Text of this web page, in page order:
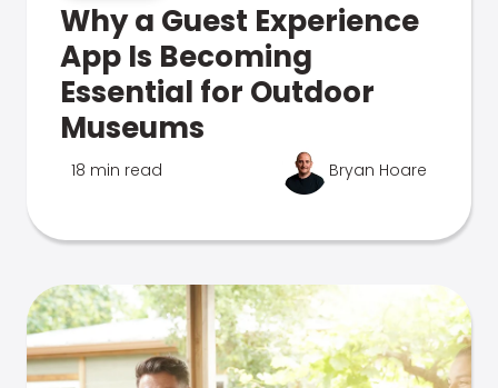
Why a Guest Experience
App Is Becoming
Essential for Outdoor
Museums
18 min read Bryan Hoare